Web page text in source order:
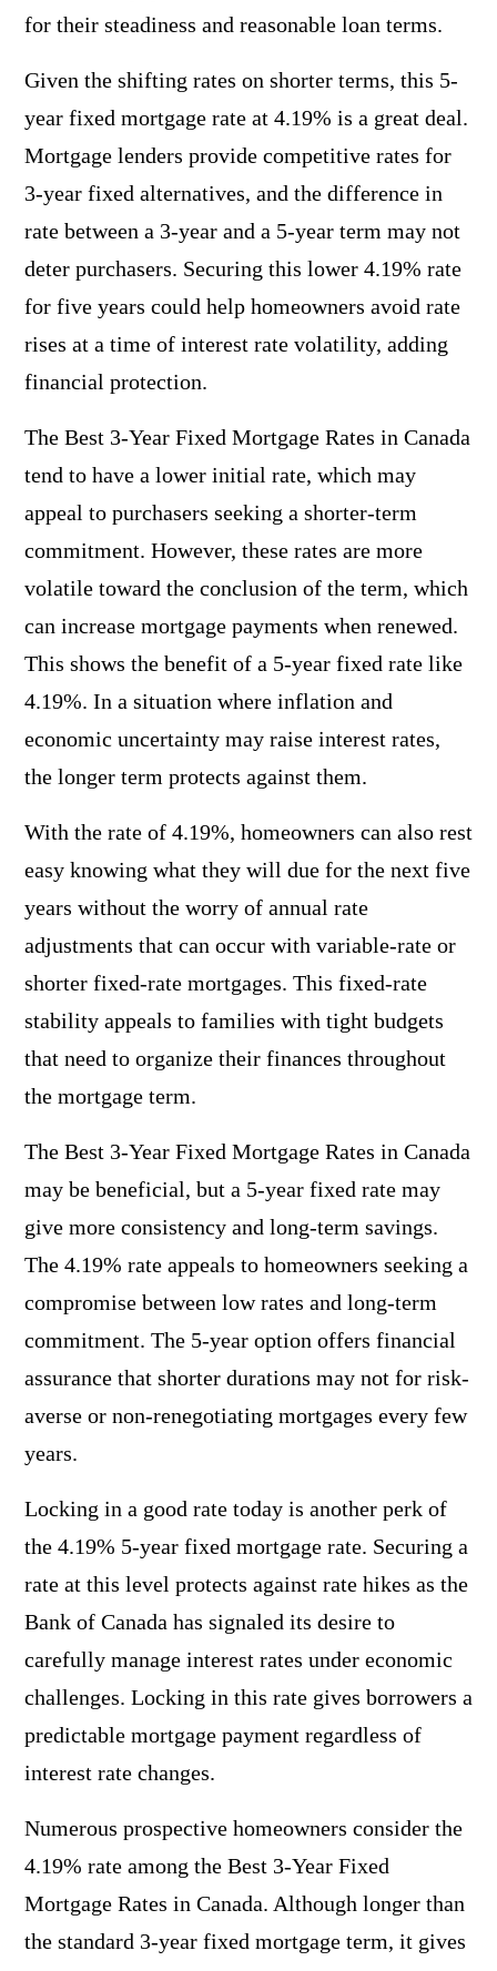
for their steadiness and reasonable loan terms.
Given the shifting rates on shorter terms, this 5-
year fixed mortgage rate at 4.19% is a great deal.
Mortgage lenders provide competitive rates for
3-year fixed alternatives, and the difference in
rate between a 3-year and a 5-year term may not
deter purchasers. Securing this lower 4.19% rate
for five years could help homeowners avoid rate
rises at a time of interest rate volatility, adding
financial protection.
The Best 3-Year Fixed Mortgage Rates in Canada
tend to have a lower initial rate, which may
appeal to purchasers seeking a shorter-term
commitment. However, these rates are more
volatile toward the conclusion of the term, which
can increase mortgage payments when renewed.
This shows the benefit of a 5-year fixed rate like
4.19%. In a situation where inflation and
economic uncertainty may raise interest rates,
the longer term protects against them.
With the rate of 4.19%, homeowners can also rest
easy knowing what they will due for the next five
years without the worry of annual rate
adjustments that can occur with variable-rate or
shorter fixed-rate mortgages. This fixed-rate
stability appeals to families with tight budgets
that need to organize their finances throughout
the mortgage term.
The Best 3-Year Fixed Mortgage Rates in Canada
may be beneficial, but a 5-year fixed rate may
give more consistency and long-term savings.
The 4.19% rate appeals to homeowners seeking a
compromise between low rates and long-term
commitment. The 5-year option offers financial
assurance that shorter durations may not for risk-
averse or non-renegotiating mortgages every few
years.
Locking in a good rate today is another perk of
the 4.19% 5-year fixed mortgage rate. Securing a
rate at this level protects against rate hikes as the
Bank of Canada has signaled its desire to
carefully manage interest rates under economic
challenges. Locking in this rate gives borrowers a
predictable mortgage payment regardless of
interest rate changes.
Numerous prospective homeowners consider the
4.19% rate among the Best 3-Year Fixed
Mortgage Rates in Canada. Although longer than
the standard 3-year fixed mortgage term, it gives